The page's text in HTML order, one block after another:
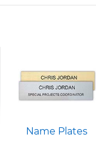
Name Plates